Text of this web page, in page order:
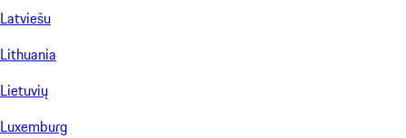
Latviešu
Lithuania
Lietuvių
Luxemburg